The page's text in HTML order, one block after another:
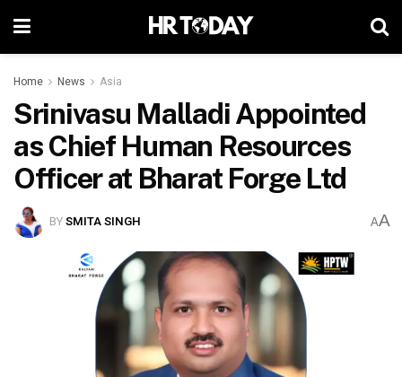
Home News Asia
Srinivasu Malladi Appointed
as Chief Human Resources
Officer at Bharat Forge Ltd
BYSMITA SINGH AA